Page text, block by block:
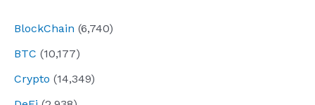
BlockChain (6,740)
BTC (10,177)
Crypto (14,349)